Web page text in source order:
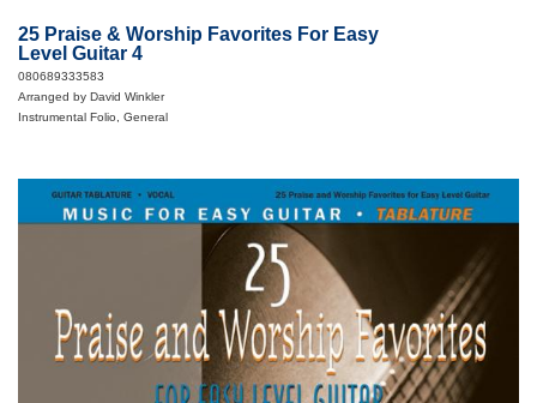
25 Praise & Worship Favorites For Easy
Level Guitar 4
080689333583
Arranged by David Winkler
Instrumental Folio, General